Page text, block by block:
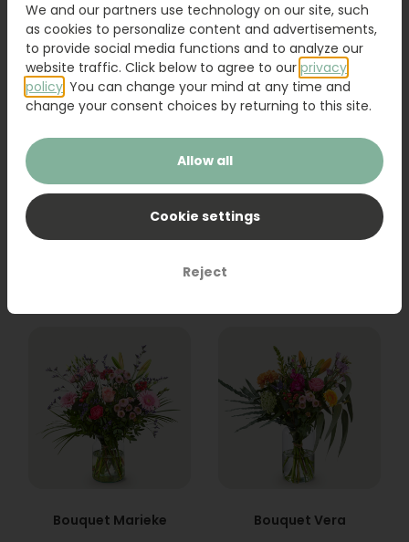
Bouquet Marieke Bouquet Vera
We and our partners use technology on our site, such
as cookies to personalize content and advertisements,
to provide social media functions and to analyze our
website traffic. Click below to agree to our privacy
policy . You can change your mind at any time and
change your consent choices by returning to this site.
Allow all
Cookie settings
Reject